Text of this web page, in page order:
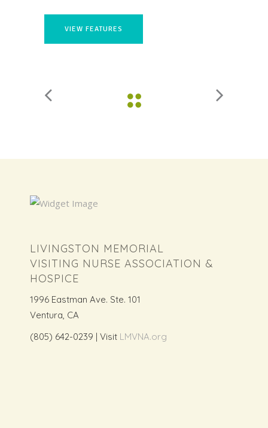
VIEW FEATURES
LIVINGSTON MEMORIAL
VISITING NURSE ASSOCIATION &
HOSPICE
1996 Eastman Ave. Ste. 101
Ventura, CA
(805) 642-0239 | Visit LMVNA.org